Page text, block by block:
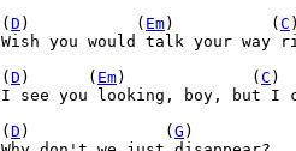
( D )           ( Em)          ( C
Wish you would talk your way
( D )      ( Em)             ( C )
I see you looking, boy, but I
( D )              ( G )